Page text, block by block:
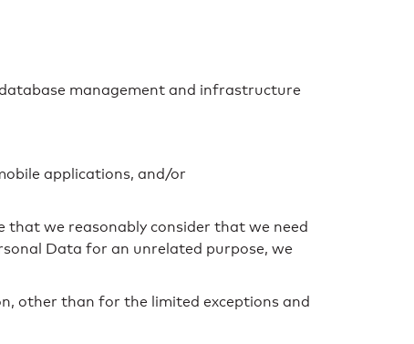
management and infrastructure
applications, and/or
that we reasonably consider that we need
Data for an unrelated purpose, we
other than for the limited exceptions and